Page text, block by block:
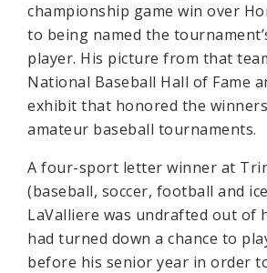
championship game win over
to being named the
player. His picture from that
National Baseball Hall of Fame
exhibit that honored the
amateur baseball tournaments.
A four-sport letter winner at
(baseball, soccer, football and
LaValliere was undrafted out of
had turned down a chance to
before his senior year in order